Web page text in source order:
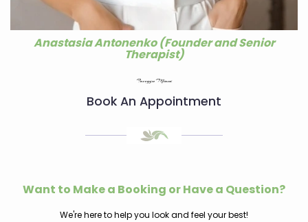
Anastasia Antonenko (Founder and Senior
Therapist)
Facegym Miami
Book An Appointment
Want to Make a Booking or Have a Question?
We're here to help you look and feel your best!